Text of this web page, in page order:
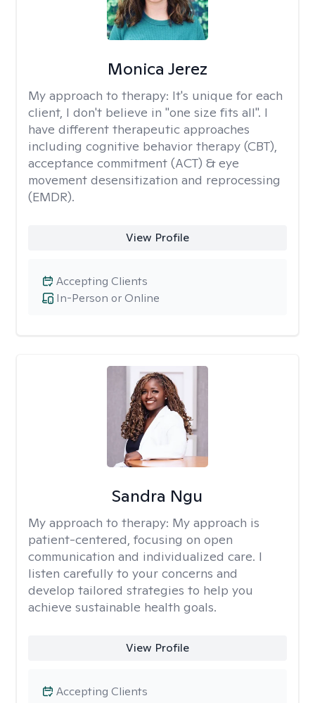
Monica Jerez
My approach to therapy: It's unique for each
client, I don't believe in "one size fits all". I
have different therapeutic approaches
including cognitive behavior therapy (CBT),
acceptance commitment (ACT) & eye
movement desensitization and reprocessing
(EMDR).
View Profile
In-Person or Online
Accepting Clients
Sandra Ngu
My approach to therapy: My approach is
patient-centered, focusing on open
communication and individualized care. I
listen carefully to your concerns and
develop tailored strategies to help you
achieve sustainable health goals.
View Profile
Accepting Clients